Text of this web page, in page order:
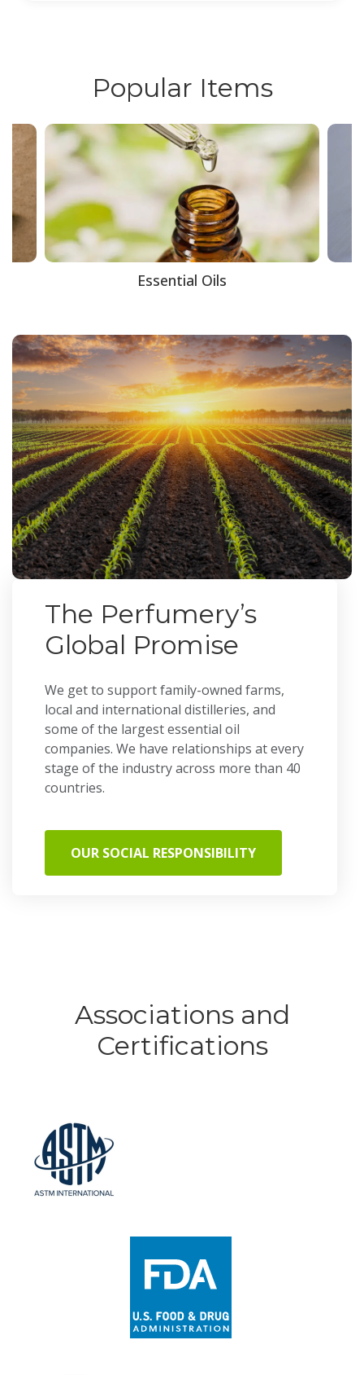
Popular Items
Essential Oils
The Perfumery’s
Global Promise
We get to support family-owned farms,
local and international distilleries, and
some of the largest essential oil
companies. We have relationships at every
stage of the industry across more than 40
countries.
OUR SOCIAL RESPONSIBILITY
Associations and
Certifications